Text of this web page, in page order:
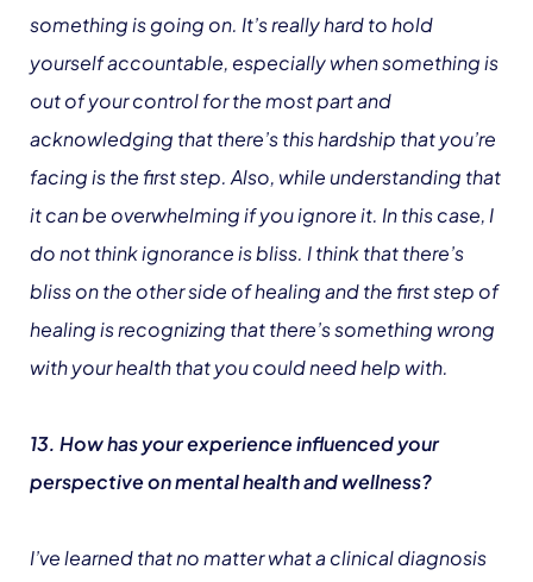
something is going on. It’s really hard to hold
yourself accountable, especially when something is
out of your control for the most part and
acknowledging that there’s this hardship that you’re
facing is the first step. Also, while understanding that
it can be overwhelming if you ignore it. In this case, I
do not think ignorance is bliss. I think that there’s
bliss on the other side of healing and the first step of
healing is recognizing that there’s something wrong
with your health that you could need help with.
13. How has your experience influenced your
perspective on mental health and wellness?
I’ve learned that no matter what a clinical diagnosis